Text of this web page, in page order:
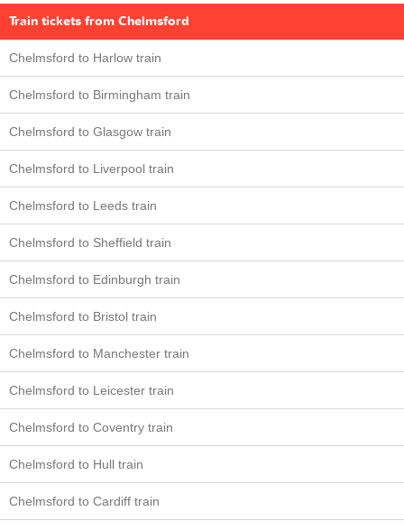
Train tickets from Chelmsford
Chelmsford to Harlow train
Chelmsford to Birmingham train
Chelmsford to Glasgow train
Chelmsford to Liverpool train
Chelmsford to Leeds train
Chelmsford to Sheffield train
Chelmsford to Edinburgh train
Chelmsford to Bristol train
Chelmsford to Manchester train
Chelmsford to Leicester train
Chelmsford to Coventry train
Chelmsford to Hull train
Chelmsford to Cardiff train